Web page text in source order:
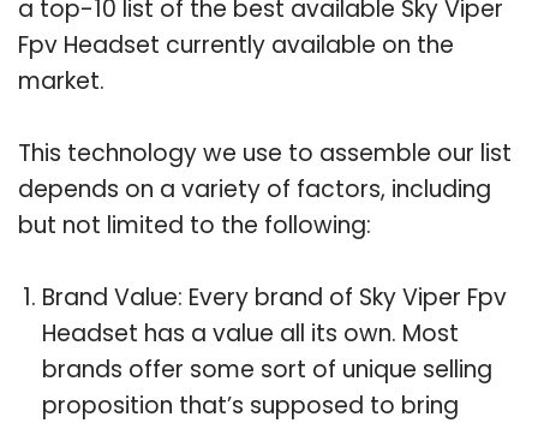
a top-10 list of the best available Sky Viper
Fpv Headset currently available on the
market.
This technology we use to assemble our list
depends on a variety of factors, including
but not limited to the following:
Brand Value: Every brand of Sky Viper Fpv
Headset has a value all its own. Most
brands offer some sort of unique selling
proposition that’s supposed to bring